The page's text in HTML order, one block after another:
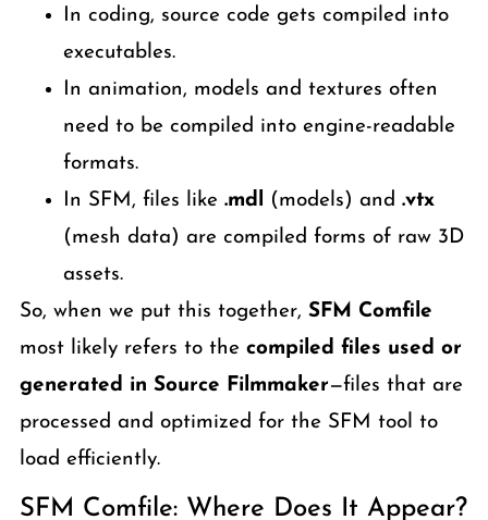
In coding, source code gets compiled into
executables.
In animation, models and textures often
need to be compiled into engine-readable
formats.
In SFM, files like .mdl (models) and .vtx
(mesh data) are compiled forms of raw 3D
assets.
So, when we put this together, SFM Comfile
most likely refers to the compiled files used or
generated in Source Filmmaker—files that are
processed and optimized for the SFM tool to
load efficiently.
SFM Comfile: Where Does It Appear?